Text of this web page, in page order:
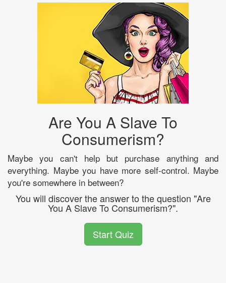
Are You A Slave To
Consumerism?
Maybe you can't help but purchase anything and
everything. Maybe you have more self-control. Maybe
you're somewhere in between?
You will discover the answer to the question "Are
You A Slave To Consumerism?".
Start Quiz